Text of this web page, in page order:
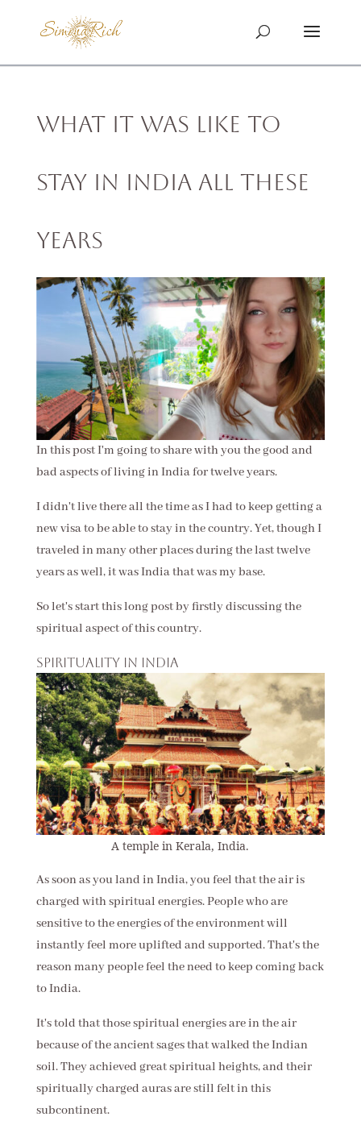
What It Was Like to
Stay in India All These
Years
In this post I'm going to share with you the good and
bad aspects of living in India for twelve years.
I didn't live there all the time as I had to keep getting a
new visa to be able to stay in the country. Yet, though I
traveled in many other places during the last twelve
years as well, it was India that was my base.
So let's start this long post by firstly discussing the
spiritual aspect of this country.
Spirituality in India
A temple in Kerala, India.
As soon as you land in India, you feel that the air is
charged with spiritual energies. People who are
sensitive to the energies of the environment will
instantly feel more uplifted and supported. That's the
reason many people feel the need to keep coming back
to India.
It's told that those spiritual energies are in the air
because of the ancient sages that walked the Indian
soil. They achieved great spiritual heights, and their
spiritually charged auras are still felt in this
subcontinent.